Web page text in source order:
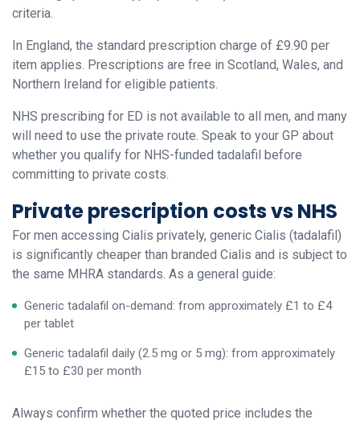
criteria.
In England, the standard prescription charge of £9.90 per
item applies. Prescriptions are free in Scotland, Wales, and
Northern Ireland for eligible patients.
NHS prescribing for ED is not available to all men, and many
will need to use the private route. Speak to your GP about
whether you qualify for NHS-funded tadalafil before
committing to private costs.
Private prescription costs vs NHS
For men accessing Cialis privately, generic Cialis (tadalafil)
is significantly cheaper than branded Cialis and is subject to
the same MHRA standards. As a general guide:
Generic tadalafil on-demand: from approximately £1 to £4
per tablet
Generic tadalafil daily (2.5 mg or 5 mg): from approximately
£15 to £30 per month
Always confirm whether the quoted price includes the